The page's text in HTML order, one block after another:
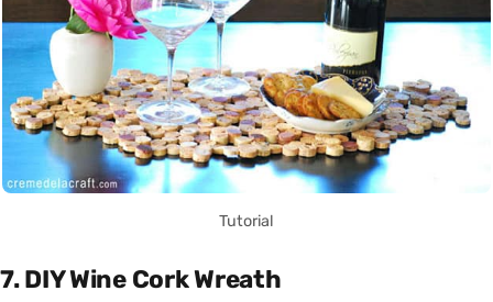
Tutorial
7. DIY Wine Cork Wreath